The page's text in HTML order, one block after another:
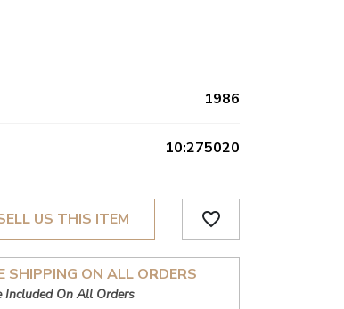
1986
10:275020
US THIS ITEM favorite_border
SHIPPING ON ALL ORDERS
Included On All Orders